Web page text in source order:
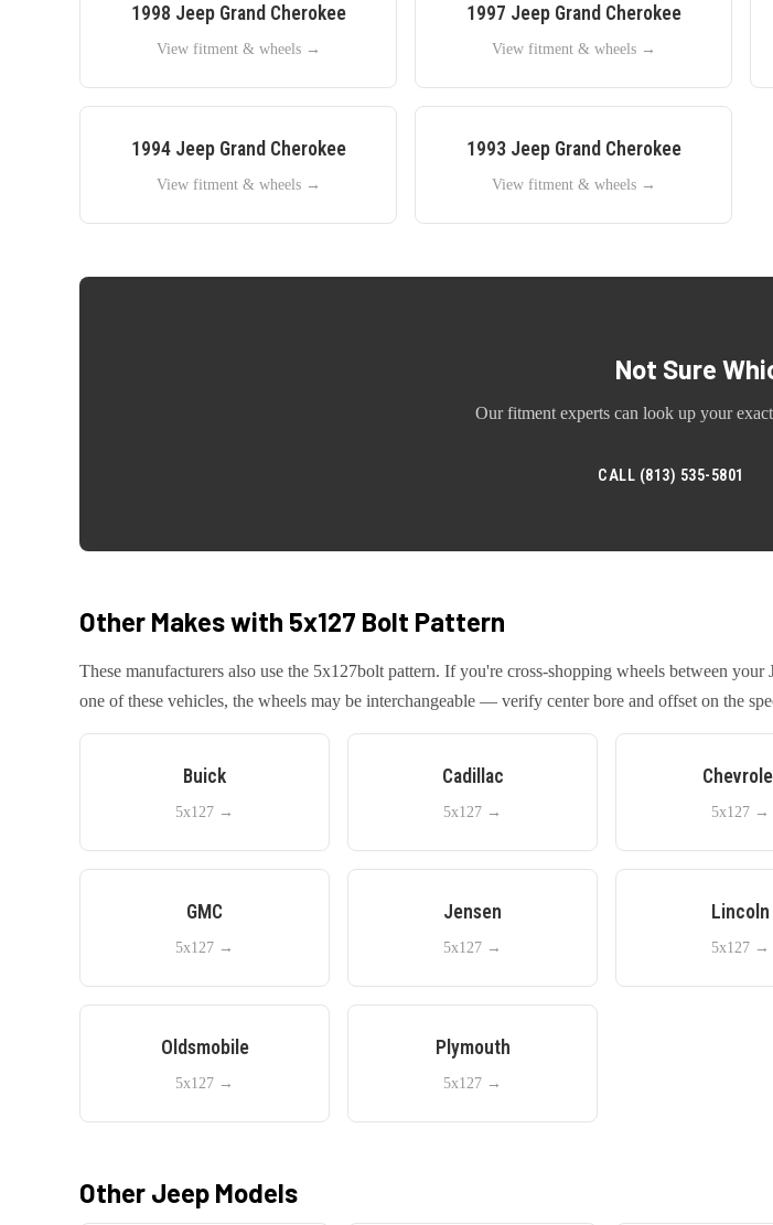
1998 Jeep Grand Cherokee
View fitment & wheels →
1997 Jeep Grand Cherokee
View fitment & wheels →
1994 Jeep Grand Cherokee
View fitment & wheels →
1993 Jeep Grand Cherokee
View fitment & wheels →
Not Sure
Our fitment experts can look up your
CALL (813) 535-5801
Other Makes with 5x127 Bolt Pattern
These manufacturers also use the 5x127bolt pattern. If you're cross-shopping wheels between your
one of these vehicles, the wheels may be interchangeable — verify center bore and offset on the
Buick
5x127 →
Cadillac
5x127 → 5x127 →
GMC
5x127 →
Jensen
5x127 →
Lincoln
5x127 →
Oldsmobile
5x127 →
Plymouth
5x127 →
Other Jeep Models